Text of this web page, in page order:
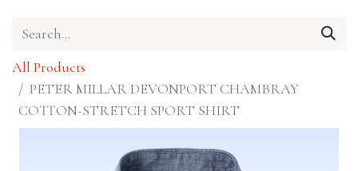
All Products
PETER MILLAR DEVONPORT CHAMBRAY
COTTON-STRETCH SPORT SHIRT